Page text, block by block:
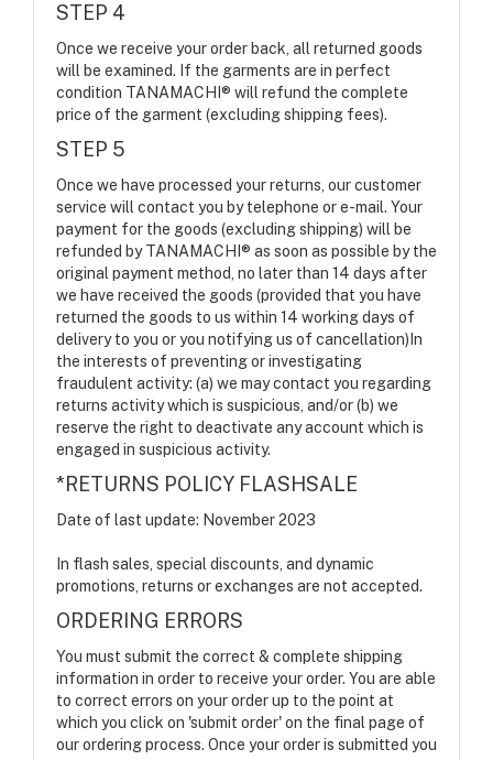
STEP 4
Once we receive your order back, all returned goods
will be examined. If the garments are in perfect
condition TANAMACHI® will refund the complete
price of the garment (excluding shipping fees).
STEP 5
Once we have processed your returns, our customer
service will contact you by telephone or e-mail. Your
payment for the goods (excluding shipping) will be
refunded by TANAMACHI® as soon as possible by the
original payment method, no later than 14 days after
we have received the goods (provided that you have
returned the goods to us within 14 working days of
delivery to you or you notifying us of cancellation)In
the interests of preventing or investigating
fraudulent activity: (a) we may contact you regarding
returns activity which is suspicious, and/or (b) we
reserve the right to deactivate any account which is
engaged in suspicious activity.
*RETURNS POLICY FLASHSALE
Date of last update: November 2023
In flash sales, special discounts, and dynamic
promotions, returns or exchanges are not accepted.
ORDERING ERRORS
You must submit the correct & complete shipping
information in order to receive your order. You are able
to correct errors on your order up to the point at
which you click on 'submit order' on the final page of
our ordering process. Once your order is submitted you